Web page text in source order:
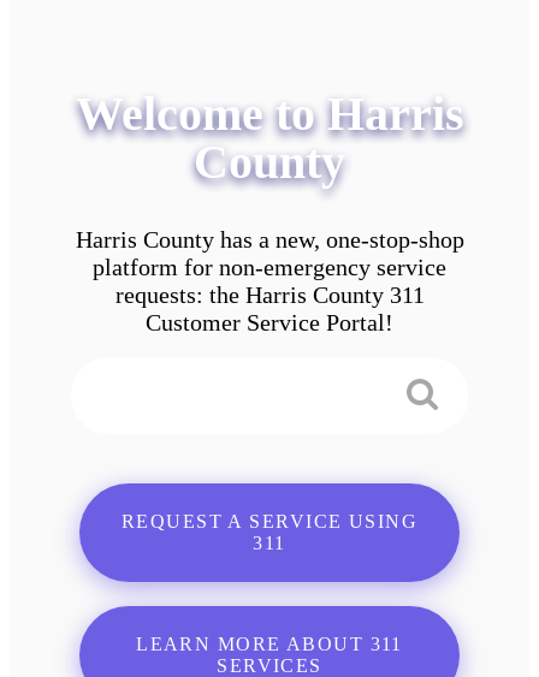
Welcome to Harris
County
Harris County has a new, one-stop-shop
platform for non-emergency service
requests: the Harris County 311
Customer Service Portal!
REQUEST A SERVICE USING
311
LEARN MORE ABOUT 311
SERVICES